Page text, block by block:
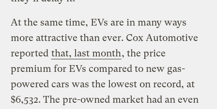
At the same time, EVs are in many ways
more attractive than ever. Cox Automotive
reported that, last month, the price
premium for EVs compared to new gas-
powered cars was the lowest on record, at
$6,532. The pre-owned market had an even